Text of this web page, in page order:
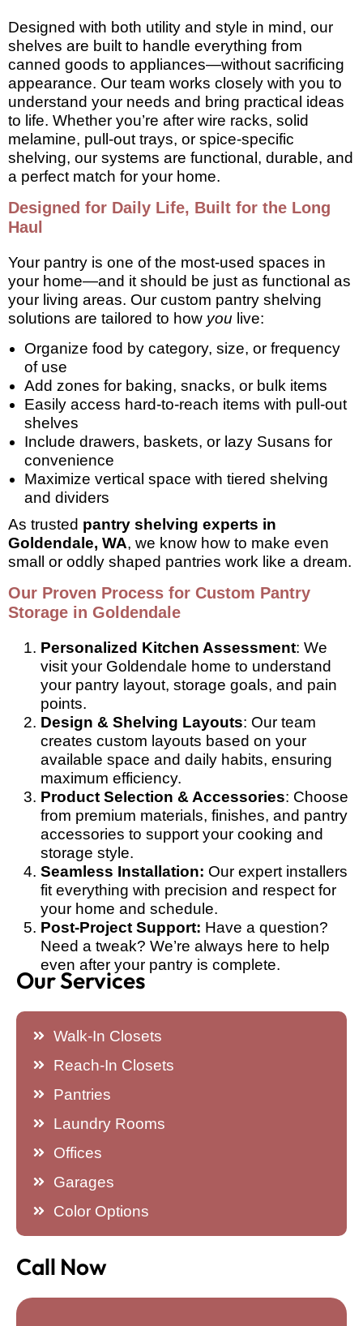
Our Services
Walk-In Closets
Reach-In Closets
Pantries
Laundry Rooms
Offices
Garages
Color Options
Call Now
Designed with both utility and style in mind, our
shelves are built to handle everything from
canned goods to appliances—without sacrificing
appearance. Our team works closely with you to
understand your needs and bring practical ideas
to life. Whether you’re after wire racks, solid
melamine, pull-out trays, or spice-specific
shelving, our systems are functional, durable, and
a perfect match for your home.
Designed for Daily Life, Built for the Long
Haul
Your pantry is one of the most-used spaces in
your home—and it should be just as functional as
your living areas. Our custom pantry shelving
solutions are tailored to how you live:
Organize food by category, size, or frequency
of use
Add zones for baking, snacks, or bulk items
Easily access hard-to-reach items with pull-out
shelves
Include drawers, baskets, or lazy Susans for
convenience
Maximize vertical space with tiered shelving
and dividers
As trusted pantry shelving experts in
Goldendale, WA, we know how to make even
small or oddly shaped pantries work like a dream.
Our Proven Process for Custom Pantry
Storage in Goldendale
Personalized Kitchen Assessment: We
visit your Goldendale home to understand
your pantry layout, storage goals, and pain
points.
Design & Shelving Layouts: Our team
creates custom layouts based on your
available space and daily habits, ensuring
maximum efficiency.
Product Selection & Accessories: Choose
from premium materials, finishes, and pantry
accessories to support your cooking and
storage style.
Seamless Installation: Our expert installers
fit everything with precision and respect for
your home and schedule.
Post-Project Support: Have a question?
Need a tweak? We’re always here to help
even after your pantry is complete.